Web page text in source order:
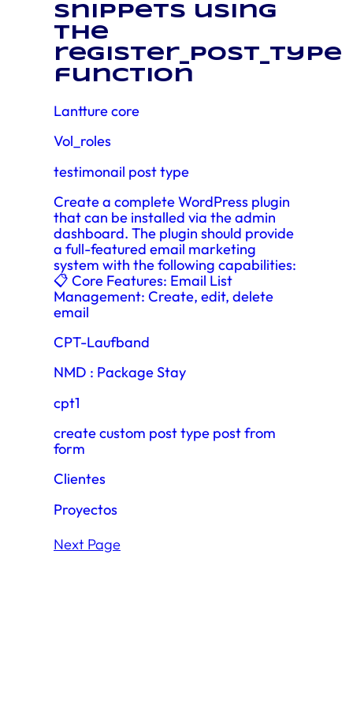
snippets using
the
register_post_type
function
Lantture core
Vol_roles
testimonail post type
Create a complete WordPress plugin
that can be installed via the admin
dashboard. The plugin should provide
a full-featured email marketing
system with the following capabilities:
📋 Core Features: Email List
Management: Create, edit, delete
email
CPT-Laufband
NMD : Package Stay
cpt1
create custom post type post from
form
Clientes
Proyectos
Next Page